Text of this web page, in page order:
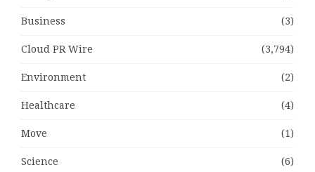
Business (3)
Cloud PR Wire (3,794)
Environment (2)
Healthcare (4)
Move (1)
Science (6)